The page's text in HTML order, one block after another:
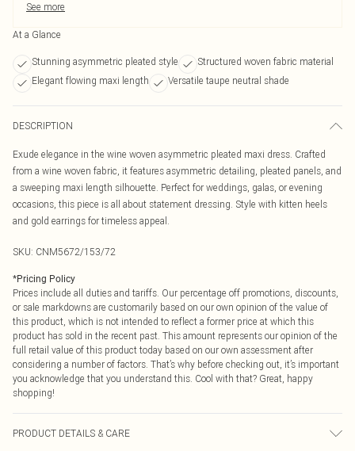
See more
At a Glance
Stunning asymmetric pleated style
Structured woven fabric material
Elegant flowing maxi length
Versatile taupe neutral shade
DESCRIPTION
Exude elegance in the wine woven asymmetric pleated maxi dress. Crafted
from a wine woven fabric, it features asymmetric detailing, pleated panels, and
a sweeping maxi length silhouette. Perfect for weddings, galas, or evening
occasions, this piece is all about statement dressing. Style with kitten heels
and gold earrings for timeless appeal.
SKU: CNM5672/153/72
*Pricing Policy
Prices include all duties and tariffs. Our percentage off promotions, discounts,
or sale markdowns are customarily based on our own opinion of the value of
this product, which is not intended to reflect a former price at which this
product has sold in the recent past. This amount represents our opinion of the
full retail value of this product today based on our own assessment after
considering a number of factors. That’s why before checking out, it’s important
you acknowledge that you understand this. Cool with that? Great, happy
shopping!
PRODUCT DETAILS & CARE